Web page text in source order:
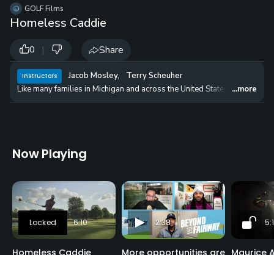
$24.50
GOLF Films
Homeless Caddie
0 | Share
Instructors Jacob Mosley,
Terry Scheuher
Like many families in Michigan and across the United States, the
...more
Now Playing
6:10 2:38